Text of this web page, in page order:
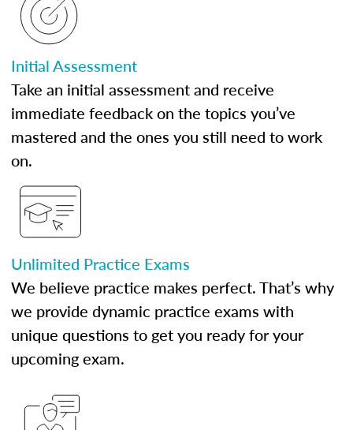
Initial Assessment
Take an initial assessment and receive
immediate feedback on the topics you’ve
mastered and the ones you still need to work
on.
Unlimited Practice Exams
We believe practice makes perfect. That’s why
we provide dynamic practice exams with
unique questions to get you ready for your
upcoming exam.